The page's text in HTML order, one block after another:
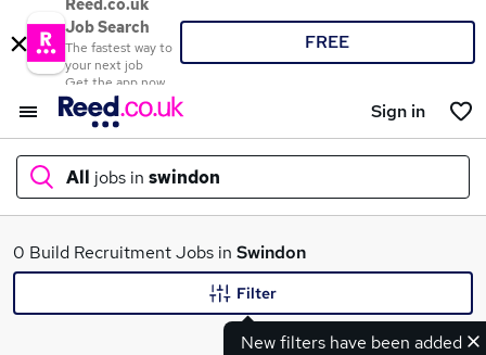
Reed.co.uk
Job Search
The fastest way to
your next job
Get the app now
FREE
Sign in
All jobs in swindon
What
0 Build Recruitment Jobs in Swindon
New filters have been added
Filter